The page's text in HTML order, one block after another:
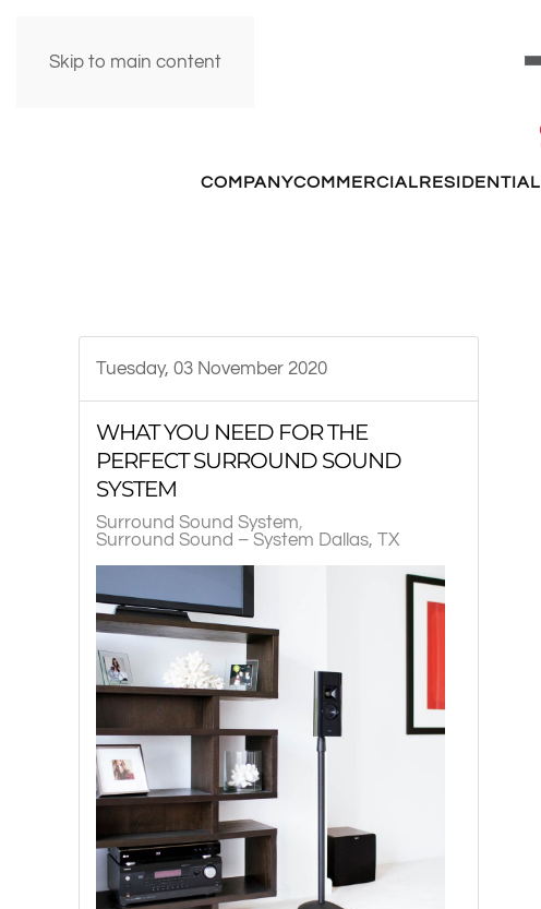
Skip to main content
COMPANYCOMMERCIALRESIDENTIAL
Tuesday, 03 November 2020
WHAT YOU NEED FOR THE
PERFECT SURROUND SOUND
SYSTEM
Surround Sound System
Surround Sound – System Dallas, TX